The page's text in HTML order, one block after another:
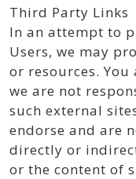
Third Party Links
In an attempt to
Users, we may
or resources.
we are not
such external
endorse and are
directly or
or the content of